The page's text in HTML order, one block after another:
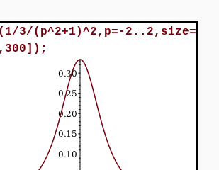
3/(p^2+1)^2,p=-2..2,size=